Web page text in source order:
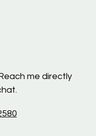
me directly